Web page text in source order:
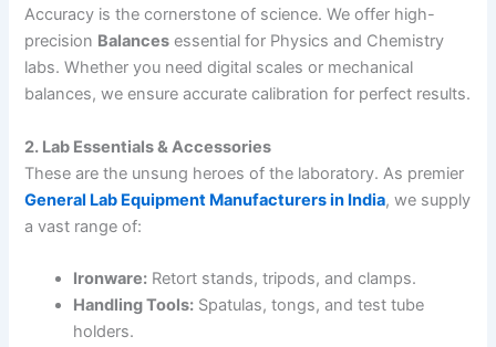
Accuracy is the cornerstone of science. We offer high-
precision Balances essential for Physics and Chemistry
labs. Whether you need digital scales or mechanical
balances, we ensure accurate calibration for perfect results.
2. Lab Essentials & Accessories
These are the unsung heroes of the laboratory. As premier
General Lab Equipment Manufacturers in India, we supply
a vast range of:
Ironware: Retort stands, tripods, and clamps.
Handling Tools: Spatulas, tongs, and test tube
holders.